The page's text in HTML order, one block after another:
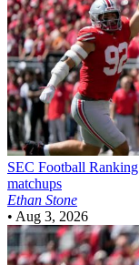
SEC Football
matchups
Ethan Stone
• Aug 3, 2026